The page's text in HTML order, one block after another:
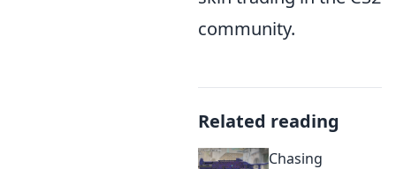
community.
Related reading
Chasing